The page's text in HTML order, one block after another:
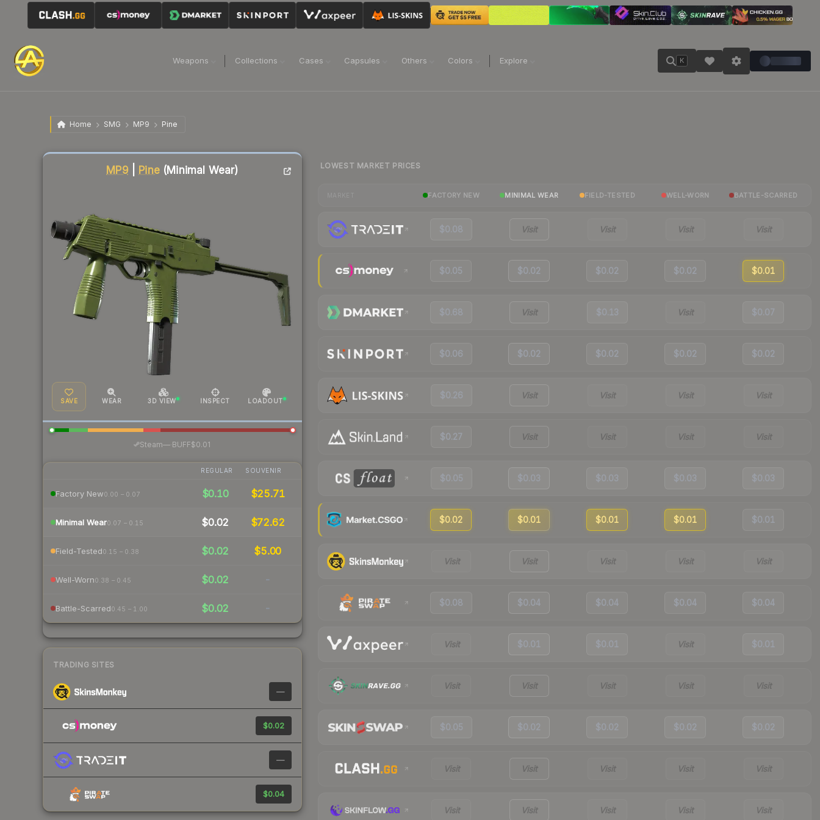
Weapons Collections Cases Capsules Others Colors Explore K
Home SMG MP9 Pine
MP9 Pine(Minimal Wear)
SAVE WEAR 3D VIEW INSPECT LOADOUT
Steam— BUFF$0.01
REGULAR SOUVENIR
Factory New0.00 – 0.07 $0.10 $25.71
Minimal Wear0.07 – 0.15 $0.02 $72.62
Field-Tested0.15 – 0.38 $0.02 $5.00
Well-Worn0.38 – 0.45 $0.02 -
Battle-Scarred0.45 – 1.00 $0.02 -
TRADING SITES
—
$0.02
—
$0.04
Liquidity score
LOWEST MARKET PRICES
FACTORY NEW MINIMAL WEAR FIELD-TESTED WELL-WORN BATTLE-SCARRED
$0.08 Visit Visit Visit Visit
$0.05 $0.02 $0.02 $0.02 $0.01
$0.68 Visit $0.13 Visit $0.07
$0.06 $0.02 $0.02 $0.02 $0.02
$0.26 Visit Visit Visit Visit
$0.27 Visit Visit Visit Visit
$0.05 $0.03 $0.03 $0.03 $0.03
$0.02 $0.01 $0.01 $0.01 $0.01
Visit Visit Visit Visit Visit
$0.08 $0.04 $0.04 $0.04 $0.04
Visit $0.01 $0.01 Visit $0.01
Visit Visit Visit Visit Visit
$0.05 $0.02 $0.02 $0.02 $0.02
Visit Visit Visit Visit Visit
Visit Visit Visit Visit Visit